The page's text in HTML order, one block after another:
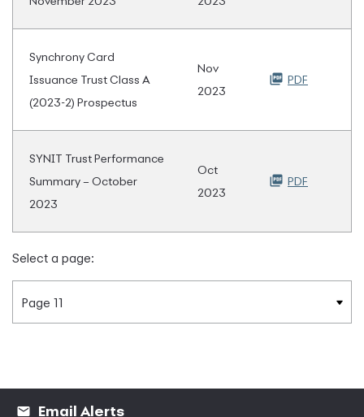
Synchrony Card
Issuance Trust Class A
(2023-2) Prospectus
Nov
2023
PDF
SYNIT Trust Performance
Summary – October
2023
Oct
2023
PDF
Select a page:
Email Alerts